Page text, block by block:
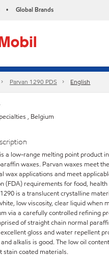
• Global Brands
Parvan 1290 PDS English
, Belgium
a low-range melting point product
waxes. Parvan waxes meet
wax applications and meet
(FDA) requirements for food,
is a translucent crystalline
low viscosity, clear liquid when
via a carefully controlled refining
of straight chain normal
gloss and water repellent
alkalis is good. The low oil
stain coated materials.